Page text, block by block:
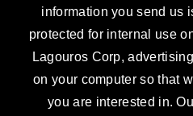
information you send us
protected for internal use
Lagouros Corp,
on your computer so that
you are interested in.